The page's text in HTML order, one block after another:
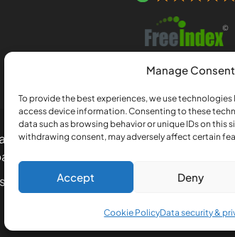
Manage Consent
To provide the best experiences, we use
access device information. Consenting to these
data such as browsing behavior or unique IDs on this
withdrawing consent, may adversely affect certain
Accept Deny
Cookie PolicyData security &
partnership registered in England
Norwich, Norfolk, NR3 4QJ